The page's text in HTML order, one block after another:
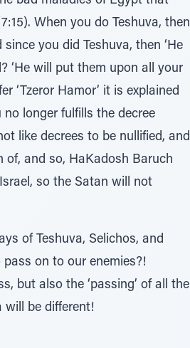
When you do Teshuva, then
you did Teshuva, then ‘He
‘He will put them upon all your
‘Tzeror Hamor’ it is explained
longer fulfills the decree
like decrees to be nullified, and
of, and so, HaKadosh Baruch
so the Satan will not
of Teshuva, Selichos, and
on to our enemies?!
but also the ‘passing’ of all the
will be different!